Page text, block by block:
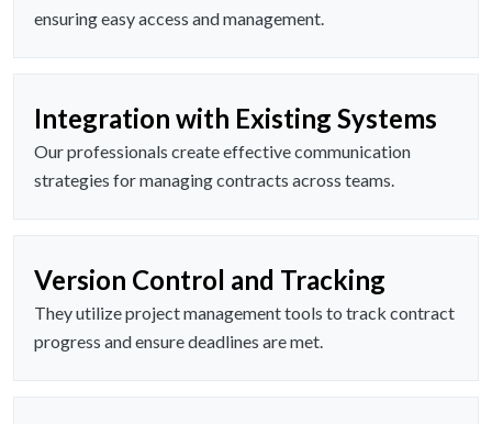
ensuring easy access and management.
Integration with Existing Systems
Our professionals create effective communication
strategies for managing contracts across teams.
Version Control and Tracking
They utilize project management tools to track contract
progress and ensure deadlines are met.